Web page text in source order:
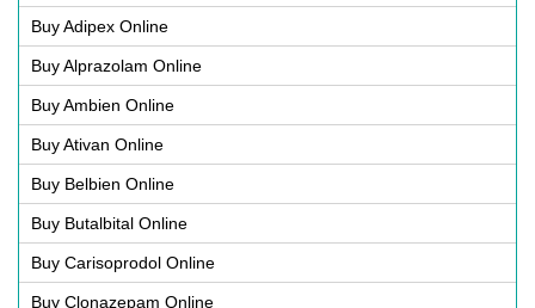
Buy Adipex Online
Buy Alprazolam Online
Buy Ambien Online
Buy Ativan Online
Buy Belbien Online
Buy Butalbital Online
Buy Carisoprodol Online
Buy Clonazepam Online